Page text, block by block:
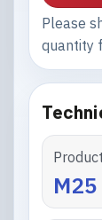
Please
quantity
M25